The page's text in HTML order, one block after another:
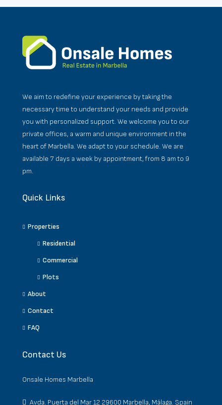
We aim to redefine your experience by taking the
necessary time to understand your needs and provide
you with personalized support. We welcome you to our
private offices, a warm and unique environment in the
heart of Marbella. We adapt to your schedule. We are
available 7 days a week by appointment, from 8 am to 9
pm.
Quick Links
Properties
Residential
Commercial
Plots
About
Contact
FAQ
Contact Us
Onsale Homes Marbella
Avda. Puerta del Mar 12 29600 Marbella, Málaga. Spain